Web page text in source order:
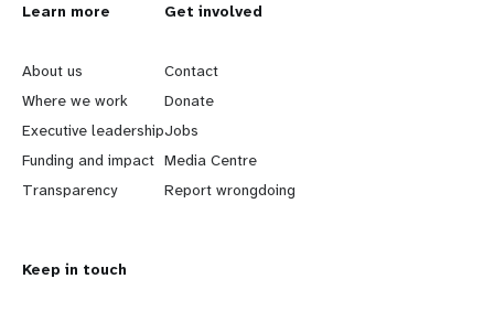
L
e
a
r
n
o
Learn more
About us
Where we work
Executive leadership
Funding and impact
Transparency
G
o
b
e
y
Get involved
Contact
Donate
Jobs
Media Centre
Report wrongdoing
Keep in touch